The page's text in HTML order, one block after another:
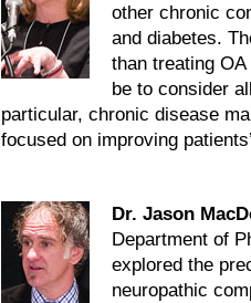
other chronic
and diabetes.
than treating
be to consider
particular, chronic disease
focused on improving
Dr. Jason
Department of
explored the
neuropathic